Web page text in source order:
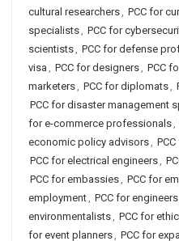
cultural researchers, PCC for
specialists, PCC for
scientists, PCC for defense
visa , PCC for designers, PCC
marketers, PCC for diplomats,
PCC for disaster management
for e-commerce professionals,
economic policy advisors,
PCC for electrical engineers,
PCC for embassies, PCC for
employment, PCC for engineers
environmentalists, PCC for
for event planners, PCC for